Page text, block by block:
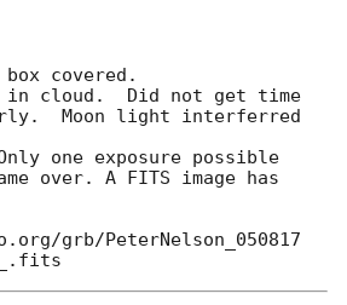
Moon light interferred
one exposure possible
over. A FITS image has
grb/PeterNelson_050817